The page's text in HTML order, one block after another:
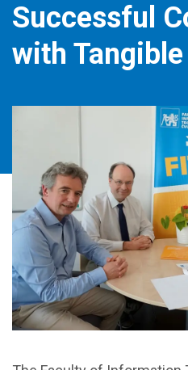
Successful
with